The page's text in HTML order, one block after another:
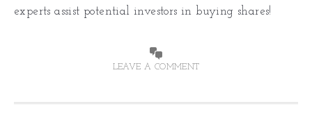
experts assist potential investors in buying shares!
LEAVE A COMMENT